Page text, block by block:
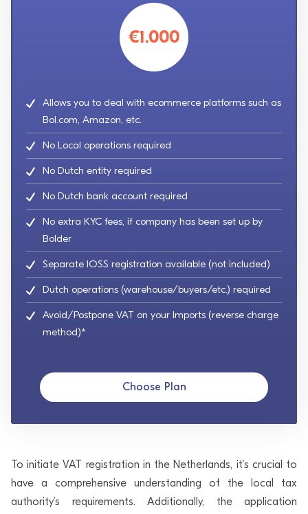
€1.000
Allows you to deal with ecommerce platforms such as
Bol.com, Amazon, etc.
No Local operations required
No Dutch entity required
No Dutch bank account required
No extra KYC fees, if company has been set up by
Bolder
Separate IOSS registration available (not included)
Dutch operations (warehouse/buyers/etc.) required
Avoid/Postpone VAT on your Imports (reverse charge
method)*
Choose Plan
To initiate VAT registration in the Netherlands, it’s crucial to
have a comprehensive understanding of the local tax
authority’s requirements. Additionally, the application